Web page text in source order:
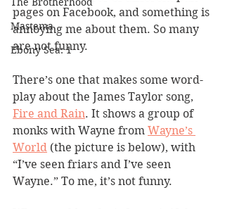
Mastema
Ebony Sea: 1
pages on Facebook, and something is
annoying me about them. So many
are not funny.
There’s one that makes some word-
play about the James Taylor song,
Fire and Rain. It shows a group of
monks with Wayne from Wayne’s
World (the picture is below), with
“I’ve seen friars and I’ve seen
Wayne.” To me, it’s not funny.